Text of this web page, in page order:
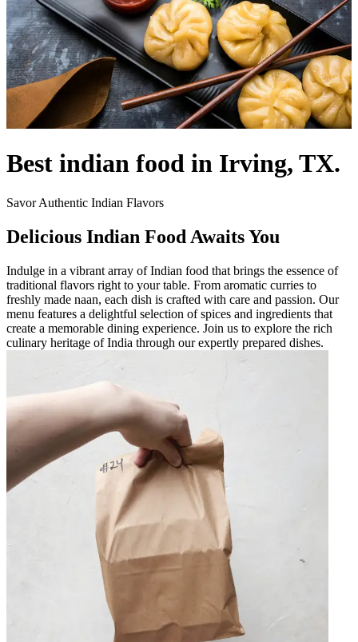
Best indian food in Irving, TX.
Savor Authentic Indian Flavors
Delicious Indian Food Awaits You
Indulge in a vibrant array of Indian food that brings the essence of
traditional flavors right to your table. From aromatic curries to
freshly made naan, each dish is crafted with care and passion. Our
menu features a delightful selection of spices and ingredients that
create a memorable dining experience. Join us to explore the rich
culinary heritage of India through our expertly prepared dishes.